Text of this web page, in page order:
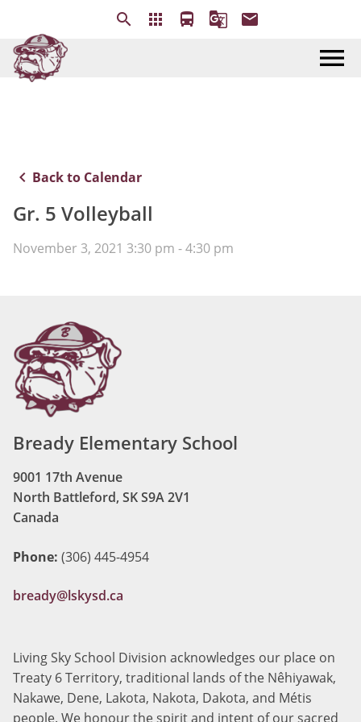
search apps directions_bus g_translate email
menu
keyboard_arrow_left Back to Calendar
Gr. 5 Volleyball
November 3, 2021 3:30 pm - 4:30 pm
Bready Elementary School
9001 17th Avenue
North Battleford, SK S9A 2V1
Canada
Phone: (306) 445-4954
bready@lskysd.ca
Living Sky School Division acknowledges our place on
Treaty 6 Territory, traditional lands of the Nêhiyawak,
Nakawe, Dene, Lakota, Nakota, Dakota, and Métis
people. We honour the spirit and intent of our sacred